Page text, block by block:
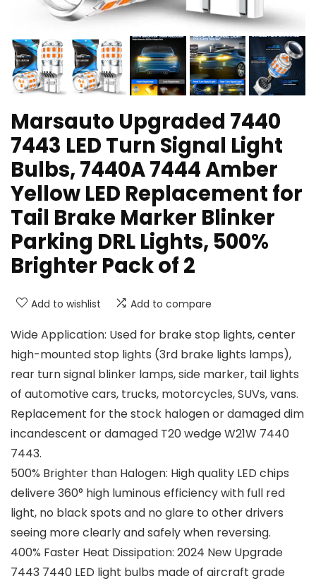
Marsauto Upgraded 7440
7443 LED Turn Signal Light
Bulbs, 7440A 7444 Amber
Yellow LED Replacement for
Tail Brake Marker Blinker
Parking DRL Lights, 500%
Brighter Pack of 2
Add to wishlist Add to compare
Wide Application: Used for brake stop lights, center
high-mounted stop lights (3rd brake lights lamps),
rear turn signal blinker lamps, side marker, tail lights
of automotive cars, trucks, motorcycles, SUVs, vans.
Replacement for the stock halogen or damaged dim
incandescent or damaged T20 wedge W21W 7440
7443.
500% Brighter than Halogen: High quality LED chips
delivere 360° high luminous efficiency with full red
light, no black spots and no glare to other drivers
seeing more clearly and safely when reversing.
400% Faster Heat Dissipation: 2024 New Upgrade
7443 7440 LED light bulbs made of aircraft grade